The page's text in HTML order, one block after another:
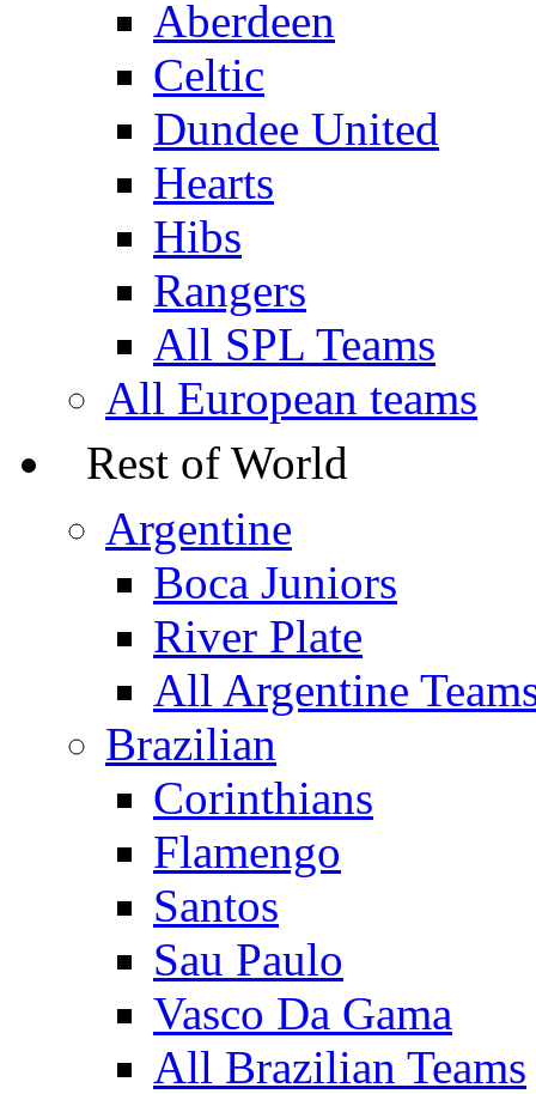
Aberdeen
Celtic
Dundee United
Hearts
Hibs
Rangers
All SPL Teams
All European teams
Rest of World
Argentine
Boca Juniors
River Plate
All Argentine
Brazilian
Corinthians
Flamengo
Santos
Sau Paulo
Vasco Da Gama
All Brazilian Teams